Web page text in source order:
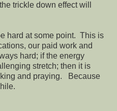
trickle down effect will
hard at some point. This is
our paid work and
hard; if the energy
stretch; then it is
and praying. Because